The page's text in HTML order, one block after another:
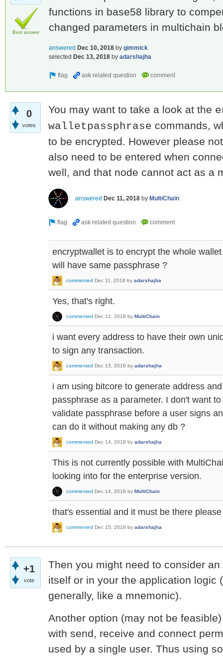
Best answer
functions in base58 library to
changed parameters in multichain
answered Dec 10, 2018 by gimmick
selected Dec 13, 2018 by adarshajha
0
votes
You may want to take a look at the
walletpassphrase commands,
to be encrypted. However please
also need to be entered when
well, and that node cannot act as a
answered Dec 11, 2018 by MultiChain
encryptwallet is to encrypt the whole
will have same passphrase ?
commented Dec 11, 2018 by adarshajha
Yes, that's right.
commented Dec 12, 2018 by MultiChain
i want every address to have their own
to sign any transaction.
commented Dec 13, 2018 by adarshajha
i am using bitcore to generate address
passphrase as a parameter. I don't want
validate passphrase before a user signs
can do it without making any db ?
commented Dec 14, 2018 by adarshajha
This is not currently possible with
looking into for the enterprise version.
commented Dec 14, 2018 by MultiChain
that's essential and it must be there
commented Dec 15, 2018 by adarshajha
+1
vote
Then you might need to consider
itself or in your the application logic
generally, like a mnemonic).
Another option (may not be
with send, receive and connect
used by a single user. Thus using